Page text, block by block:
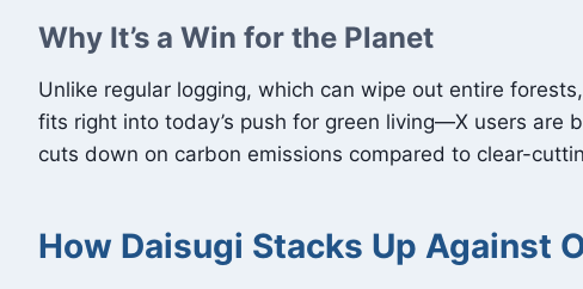
Why It’s a Win for the Planet
Unlike regular logging, which can wipe out entire
fits right into today’s push for green living—X users are
cuts down on carbon emissions compared to clear-
How Daisugi Stacks Up Against